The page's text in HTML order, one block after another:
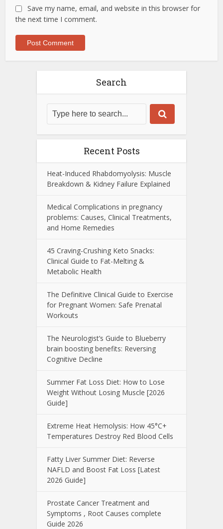
Save my name, email, and website in this browser for
the next time I comment.
Search
Recent Posts
Heat-Induced Rhabdomyolysis: Muscle
Breakdown & Kidney Failure Explained
Medical Complications in pregnancy
problems: Causes, Clinical Treatments,
and Home Remedies
45 Craving-Crushing Keto Snacks:
Clinical Guide to Fat-Melting &
Metabolic Health
The Definitive Clinical Guide to Exercise
for Pregnant Women: Safe Prenatal
Workouts
The Neurologist’s Guide to Blueberry
brain boosting benefits: Reversing
Cognitive Decline
Summer Fat Loss Diet: How to Lose
Weight Without Losing Muscle [2026
Guide]
Extreme Heat Hemolysis: How 45°C+
Temperatures Destroy Red Blood Cells
Fatty Liver Summer Diet: Reverse
NAFLD and Boost Fat Loss [Latest
2026 Guide]
Prostate Cancer Treatment and
Symptoms , Root Causes complete
Guide 2026